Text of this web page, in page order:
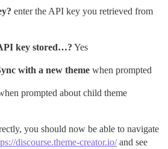
enter the API key you retrieved from
key stored…? Yes
with a new theme when prompted
prompted about child theme
you should now be able to navigate
discourse.theme-creator.io/and see